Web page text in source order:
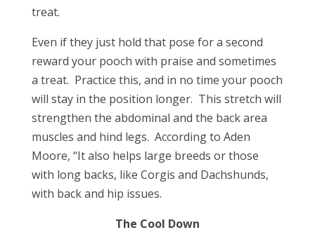
treat.
Even if they just hold that pose for a second
reward your pooch with praise and sometimes
a treat. Practice this, and in no time your pooch
will stay in the position longer. This stretch will
strengthen the abdominal and the back area
muscles and hind legs. According to Aden
Moore, “It also helps large breeds or those
with long backs, like Corgis and Dachshunds,
with back and hip issues.
The Cool Down